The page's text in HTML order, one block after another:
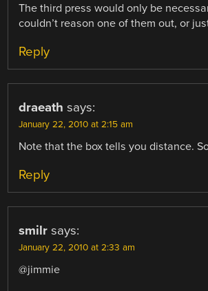
The third press would only be
couldn’t reason one of them out, or
Reply
draeath says:
January 22, 2010 at 2:15 am
Note that the box tells you distance.
Reply
smilr says:
January 22, 2010 at 2:33 am
@jimmie